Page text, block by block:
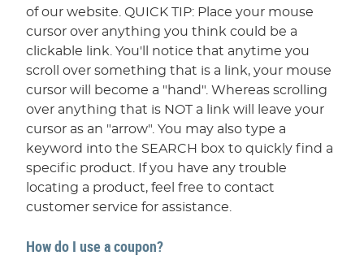
of our website. QUICK TIP: Place your mouse
cursor over anything you think could be a
clickable link. You'll notice that anytime you
scroll over something that is a link, your mouse
cursor will become a "hand". Whereas scrolling
over anything that is NOT a link will leave your
cursor as an "arrow". You may also type a
keyword into the SEARCH box to quickly find a
specific product. If you have any trouble
locating a product, feel free to contact
customer service for assistance.
How do I use a coupon?